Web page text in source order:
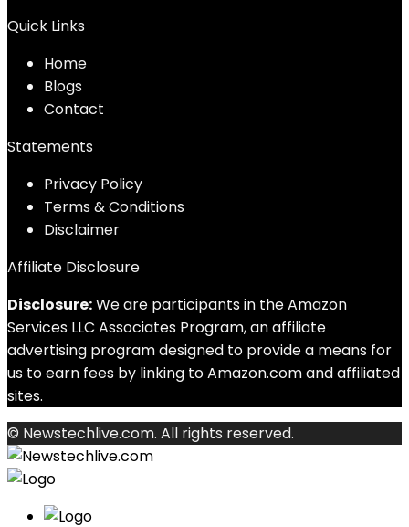
Quick Links
Home
Blogs
Contact
Statements
Privacy Policy
Terms & Conditions
Disclaimer
Affiliate Disclosure
Disclosure:We are participants in the Amazon
Services LLC Associates Program, an affiliate
advertising program designed to provide a means for
us to earn fees by linking to Amazon.com and affiliated
sites.
© Newstechlive.com. All rights reserved.